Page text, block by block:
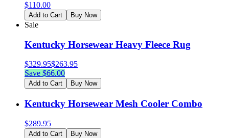
$110.00
Add to Cart Buy Now
Sale
Kentucky Horsewear Heavy Fleece Rug
$329.95$263.95
Save $66.00
Add to Cart Buy Now
Kentucky Horsewear Mesh Cooler Combo
$289.95
Add to Cart Buy Now